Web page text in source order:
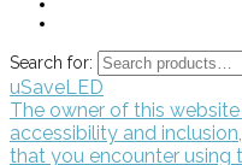
Search for:
uSaveLED
The owner of this
accessibility and
that you encounter using